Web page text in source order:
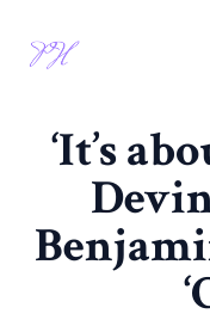
content
‘It’s